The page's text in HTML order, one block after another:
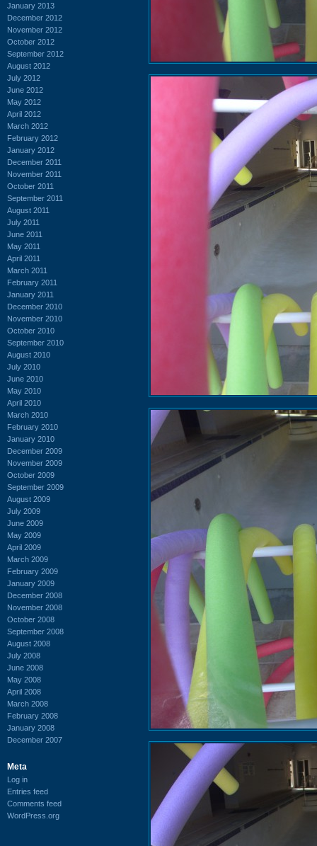
January 2013
December 2012
November 2012
October 2012
September 2012
August 2012
July 2012
June 2012
May 2012
April 2012
March 2012
February 2012
January 2012
December 2011
November 2011
October 2011
September 2011
August 2011
July 2011
June 2011
May 2011
April 2011
March 2011
February 2011
January 2011
December 2010
November 2010
October 2010
September 2010
August 2010
July 2010
June 2010
May 2010
April 2010
March 2010
February 2010
January 2010
December 2009
November 2009
October 2009
September 2009
August 2009
July 2009
June 2009
May 2009
April 2009
March 2009
February 2009
January 2009
December 2008
November 2008
October 2008
September 2008
August 2008
July 2008
June 2008
May 2008
April 2008
March 2008
February 2008
January 2008
December 2007
Meta
Log in
Entries feed
Comments feed
WordPress.org